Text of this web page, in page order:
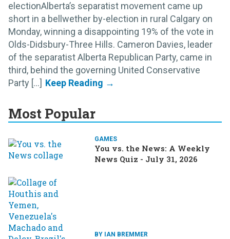
electionAlberta’s separatist movement came up
short in a bellwether by-election in rural Calgary on
Monday, winning a disappointing 19% of the vote in
Olds-Didsbury-Three Hills. Cameron Davies, leader
of the separatist Alberta Republican Party, came in
third, behind the governing United Conservative
Party [...]
Most Popular
GAMES
You vs. the News: A Weekly
News Quiz - July 31, 2026
BY IAN BREMMER